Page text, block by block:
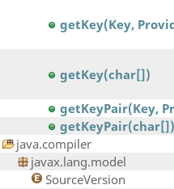
getKey(Key,
getKey(char[])
getKeyPair(Key,
getKeyPair(char[])
java.compiler
javax.lang.model
SourceVersion